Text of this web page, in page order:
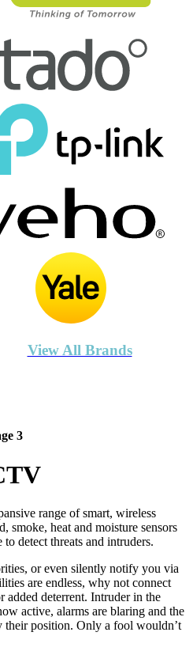
View All Brands
3
range of smart, wireless
smoke, heat and moisture sensors
detect threats and intruders.
or even silently notify you via
are endless, why not connect
added deterrent. Intruder in the
active, alarms are blaring and the
their position. Only a fool wouldn’t